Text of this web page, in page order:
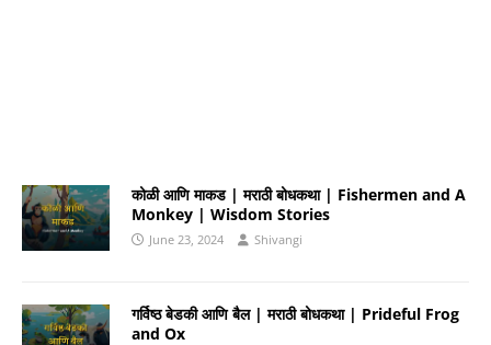
कोळी आणि माकड | मराठी बोधकथा | Fishermen and A
Monkey | Wisdom Stories
June 23, 2024 Shivangi
गर्विष्ठ बेडकी आणि बैल | मराठी बोधकथा | Prideful Frog
and Ox